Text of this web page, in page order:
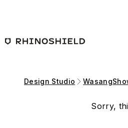
Design Studio
Sorry,